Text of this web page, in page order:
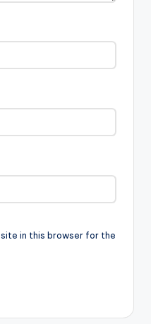
in this browser for the